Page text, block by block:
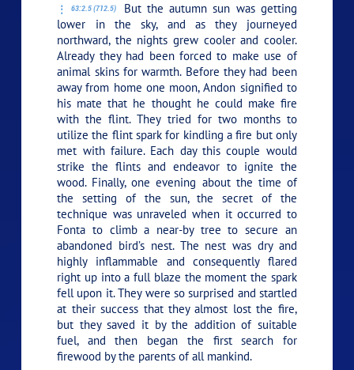
63:2.5 (712.5)
But the autumn sun was getting
lower in the sky, and as they journeyed
northward, the nights grew cooler and cooler.
Already they had been forced to make use of
animal skins for warmth. Before they had been
away from home one moon, Andon signified to
his mate that he thought he could make fire
with the flint. They tried for two months to
utilize the flint spark for kindling a fire but only
met with failure. Each day this couple would
strike the flints and endeavor to ignite the
wood. Finally, one evening about the time of
the setting of the sun, the secret of the
technique was unraveled when it occurred to
Fonta to climb a near-by tree to secure an
abandoned bird’s nest. The nest was dry and
highly inflammable and consequently flared
right up into a full blaze the moment the spark
fell upon it. They were so surprised and startled
at their success that they almost lost the fire,
but they saved it by the addition of suitable
fuel, and then began the first search for
firewood by the parents of all mankind.